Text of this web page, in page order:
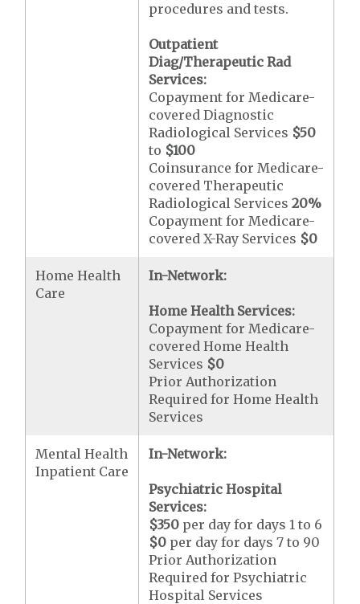
procedures and tests.
Outpatient
Diag/Therapeutic Rad
Services:
Copayment for Medicare-
covered Diagnostic
Radiological Services $50
to $100
Coinsurance for Medicare-
covered Therapeutic
Radiological Services20%
Copayment for Medicare-
covered X-Ray Services $0
Home Health
Care
In-Network:
Home Health Services:
Copayment for Medicare-
covered Home Health
Services $0
Prior Authorization
Required for Home Health
Services
Mental Health
Inpatient Care
In-Network:
Psychiatric Hospital
Services:
$350 per day for days 1 to 6
$0 per day for days 7 to 90
Prior Authorization
Required for Psychiatric
Hospital Services